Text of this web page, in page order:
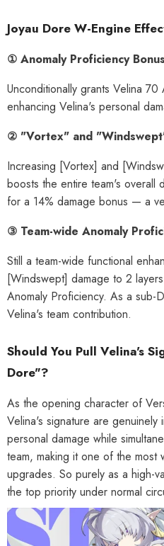
Zenless Zone Zero
& Proxy Reflective
$35.90
Joyau Dore W-Engine
① Anomaly Proficiency Bonus
Unconditionally grants Velina 70
enhancing Velina's personal
② "Vortex" and
Increasing [Vortex] and
boosts the entire team's overall
for a 14% damage bonus — a
③ Team-wide Anomaly
Still a team-wide functional
[Windswept] damage to 2
Anomaly Proficiency. As a sub-
Velina's team contribution.
Should You Pull Velina's
Dore"?
As the opening character of
Velina's signature are
personal damage while
team, making it one of the most
upgrades. So purely as a high-
the top priority under normal